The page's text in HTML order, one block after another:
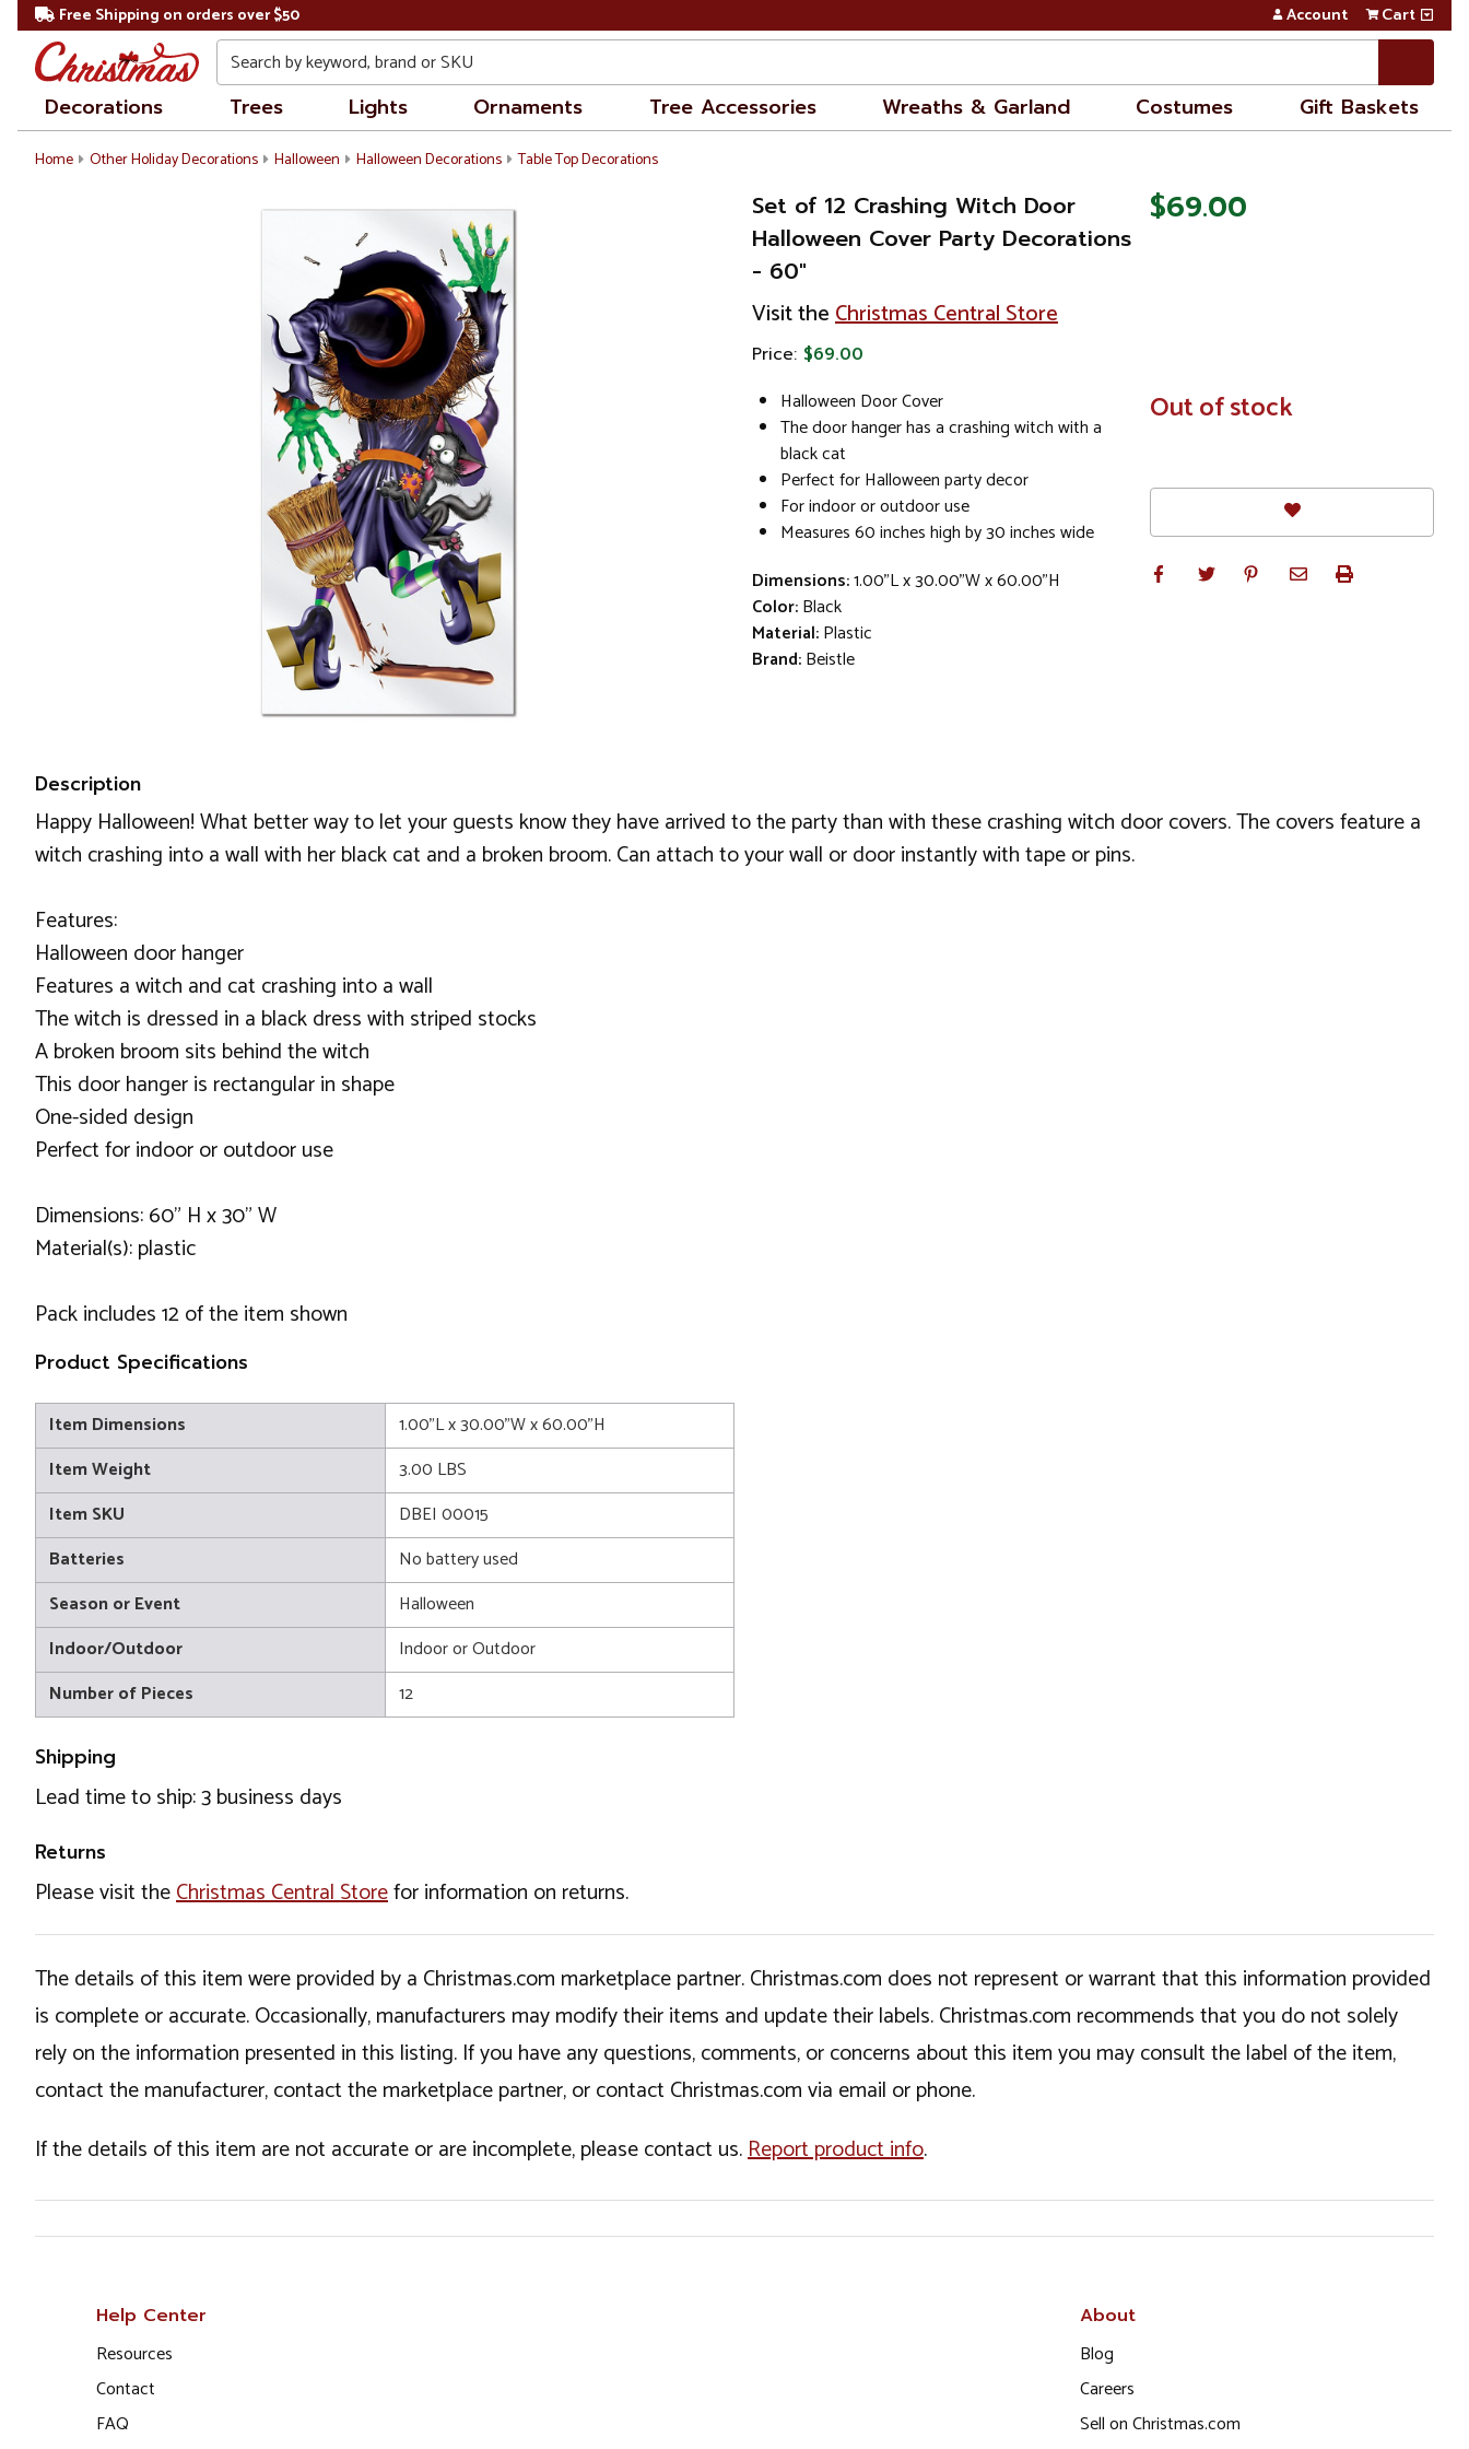
Free Shipping on orders over $50 Account Cart
Search
Decorations Trees Lights Ornaments Tree Accessories Wreaths & Garland Costumes Gift Baskets
Home Other Holiday Decorations Halloween Halloween Decorations Table Top Decorations
Set of 12 Crashing Witch Door
Halloween Cover Party Decorations
- 60"
Visit theChristmas Central Store
Price: $69.00
Halloween Door Cover
The door hanger has a crashing witch with a
black cat
Perfect for Halloween party decor
For indoor or outdoor use
Measures 60 inches high by 30 inches wide
Dimensions:1.00"L x 30.00"W x 60.00"H
Color:Black
Material:Plastic
Brand:Beistle
$69.00
In
Stock
Out of stock
Description
Happy Halloween! What better way to let your guests know they have arrived to the party than with these crashing witch door covers. The covers feature a
witch crashing into a wall with her black cat and a broken broom. Can attach to your wall or door instantly with tape or pins.
Features:
Halloween door hanger
Features a witch and cat crashing into a wall
The witch is dressed in a black dress with striped stocks
A broken broom sits behind the witch
This door hanger is rectangular in shape
One-sided design
Perfect for indoor or outdoor use
Dimensions: 60" H x 30" W
Material(s): plastic
Pack includes 12 of the item shown
Product Specifications
Item Dimensions
1.00"L x 30.00"W x 60.00"H
Item Weight
3.00 LBS
Item SKU
DBEI 00015
Batteries
No battery used
Season or Event
Halloween
Indoor/Outdoor
Indoor or Outdoor
Number of Pieces
12
Shipping
Lead time to ship: 3 business days
Returns
Please visit theChristmas Central Storefor information on returns.
The details of this item were provided by a Christmas.com marketplace partner. Christmas.com does not represent or warrant that this information provided
is complete or accurate. Occasionally, manufacturers may modify their items and update their labels. Christmas.com recommends that you do not solely
rely on the information presented in this listing. If you have any questions, comments, or concerns about this item you may consult the label of the item,
contact the manufacturer, contact the marketplace partner, or contact Christmas.com via email or phone.
If the details of this item are not accurate or are incomplete, please contact us.Report product info.
Help Center
Resources
Contact
FAQ
About
Blog
Careers
Sell on Christmas.com